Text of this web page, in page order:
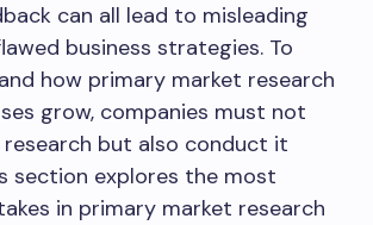
can all lead to misleading
business strategies. To
how primary market research
grow, companies must not
but also conduct it
section explores the most
in primary market research